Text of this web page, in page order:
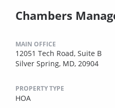
Chambers
MAIN OFFICE
12051 Tech Road, Suite B
Silver Spring, MD, 20904
PROPERTY TYPE
HOA